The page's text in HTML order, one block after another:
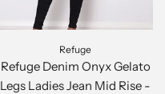
Refuge
Refuge Denim Onyx Gelato
Legs Ladies Jean Mid Rise -